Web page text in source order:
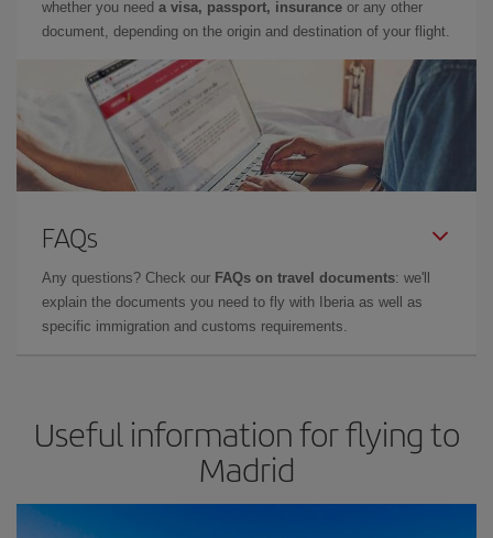
whether you need a visa, passport, insurance or any other
document, depending on the origin and destination of your flight.
FAQs
Any questions? Check our FAQs on travel documents: we'll
explain the documents you need to fly with Iberia as well as
specific immigration and customs requirements.
Useful information for flying to
Madrid